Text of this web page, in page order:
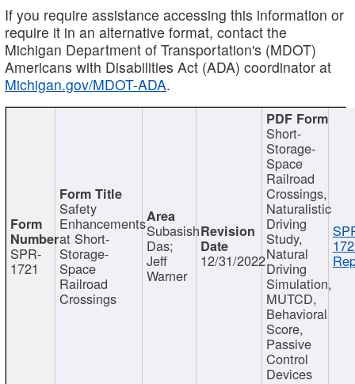
If you require assistance accessing this information or
require it in an alternative format, contact the
Michigan Department of Transportation's (MDOT)
Americans with Disabilities Act (ADA) coordinator at
Michigan.gov/MDOT-ADA.
SPR-
1721
Safety
Enhancements
at Short-
Storage-
Space
Railroad
Crossings
Subasish
Das;
Jeff
Warner
12/31/2022
Short-
Storage-
Space
Railroad
Crossings,
Naturalistic
Driving
Study,
Natural
Driving
Simulation,
MUTCD,
Behavioral
Score,
Passive
Control
Devices